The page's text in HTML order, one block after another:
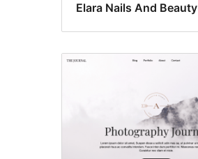
Elara Nails And Beauty